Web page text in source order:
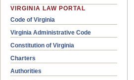
VIRGINIA LAW PORTAL
Code of Virginia
Virginia Administrative Code
Constitution of Virginia
Charters
Authorities